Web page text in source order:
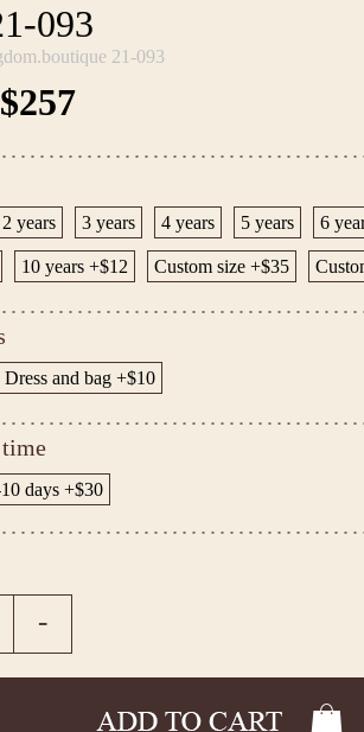
093
21-093
$257
2 years 3 years 4 years 5 years 6
10 years +$12 Custom size +$35
Dress and bag +$10
days +$30